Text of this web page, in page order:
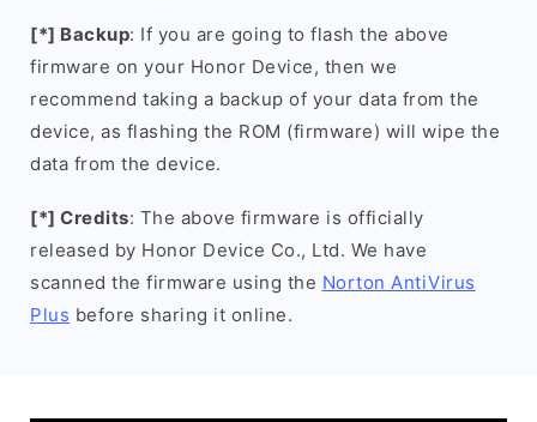
[*] Backup: If you are going to flash the above
firmware on your Honor Device, then we
recommend taking a backup of your data from the
device, as flashing the ROM (firmware) will wipe the
data from the device.
[*] Credits: The above firmware is officially
released by Honor Device Co., Ltd. We have
scanned the firmware using the Norton AntiVirus
Plus before sharing it online.